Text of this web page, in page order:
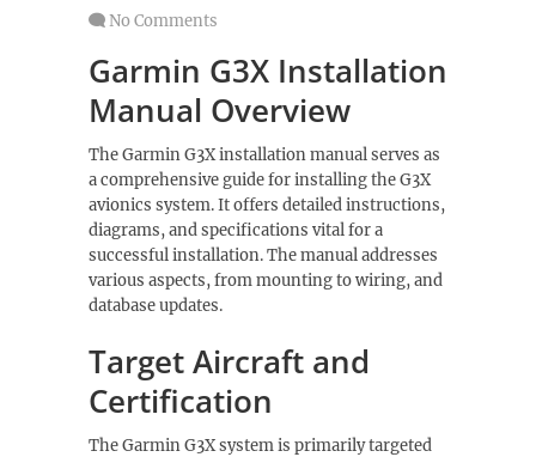
No Comments
Garmin G3X Installation
Manual Overview
The Garmin G3X installation manual serves as
a comprehensive guide for installing the G3X
avionics system. It offers detailed instructions,
diagrams, and specifications vital for a
successful installation. The manual addresses
various aspects, from mounting to wiring, and
database updates.
Target Aircraft and
Certification
The Garmin G3X system is primarily targeted